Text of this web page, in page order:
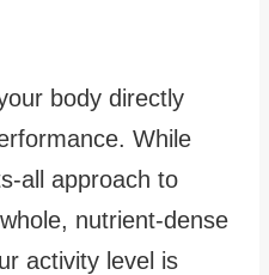
body directly
While
all approach to
nutrient-dense
activity level is